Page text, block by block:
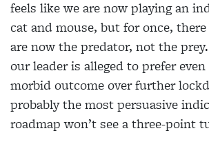
feels likewe are now playing an
cat andmouse, but for once, there
are now the predator, not the
our leader is alleged to prefer
morbid outcome over further
probably the most persuasive
roadmap won’t see a three-point